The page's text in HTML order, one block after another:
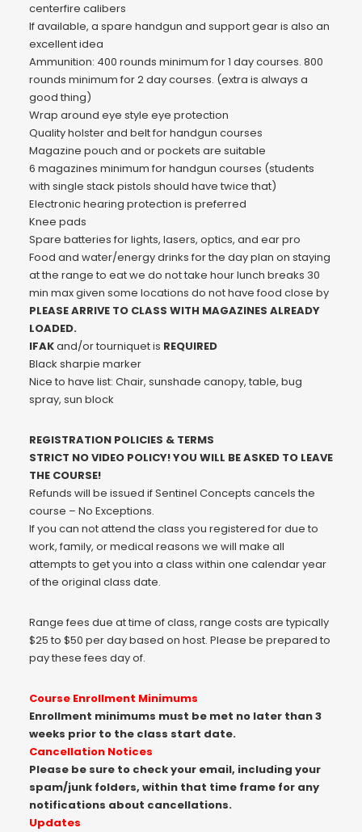
centerfire calibers
If available, a spare handgun and support gear is also an
excellent idea
Ammunition: 400 rounds minimum for 1 day courses. 800
rounds minimum for 2 day courses. (extra is always a
good thing)
Wrap around eye style eye protection
Quality holster and belt for handgun courses
Magazine pouch and or pockets are suitable
6 magazines minimum for handgun courses (students
with single stack pistols should have twice that)
Electronic hearing protection is preferred
Knee pads
Spare batteries for lights, lasers, optics, and ear pro
Food and water/energy drinks for the day plan on staying
at the range to eat we do not take hour lunch breaks 30
min max given some locations do not have food close by
PLEASE ARRIVE TO CLASS WITH MAGAZINES ALREADY
LOADED.
IFAKand/or tourniquet is REQUIRED
Black sharpie marker
Nice to have list: Chair, sunshade canopy, table, bug
spray, sun block
REGISTRATION POLICIES & TERMS
STRICT NO VIDEO POLICY! YOU WILL BE ASKED TO LEAVE
THE COURSE!
Refunds will be issued if Sentinel Concepts cancels the
course – No Exceptions.
If you can not attend the class you registered for due to
work, family, or medical reasons we will make all
attempts to get you into a class within one calendar year
of the original class date.
Range fees due at time of class, range costs are typically
$25 to $50 per day based on host. Please be prepared to
pay these fees day of.
Course Enrollment Minimums
Enrollment minimums must be met no later than 3
weeks prior to the class start date.
Cancellation Notices
Please be sure to check your email, including your
spam/junk folders, within that time frame for any
notifications about cancellations.
Updates